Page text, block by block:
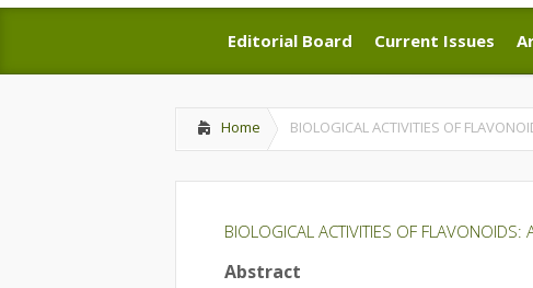
Editorial Board
Editorial Board
Current Issues
Current Issues
Home BIOLOGICAL ACTIVITIES OF
BIOLOGICAL ACTIVITIES OF FLAVONOIDS:
Abstract